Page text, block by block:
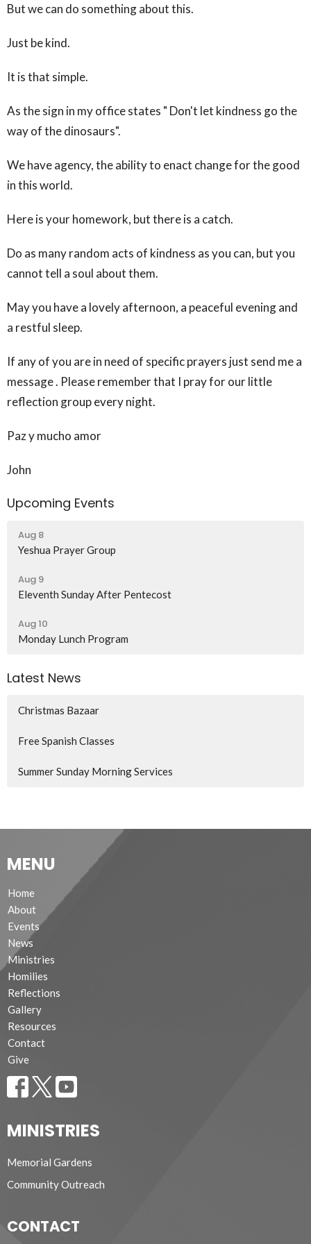
But we can do something about this.
Just be kind.
It is that simple.
As the sign in my office states " Don't let kindness go the
way of the dinosaurs".
We have agency, the ability to enact change for the good
in this world.
Here is your homework, but there is a catch.
Do as many random acts of kindness as you can, but you
cannot tell a soul about them.
May you have a lovely afternoon, a peaceful evening and
a restful sleep.
If any of you are in need of specific prayers just send me a
message . Please remember that I pray for our little
reflection group every night.
Paz y mucho amor
John
Upcoming Events
Aug 8
Yeshua Prayer Group
Aug 9
Eleventh Sunday After Pentecost
Aug 10
Monday Lunch Program
Latest News
Christmas Bazaar
Free Spanish Classes
Summer Sunday Morning Services
MENU
Home
About
Events
News
Ministries
Homilies
Reflections
Gallery
Resources
Contact
Give
MINISTRIES
Memorial Gardens
Community Outreach
CONTACT